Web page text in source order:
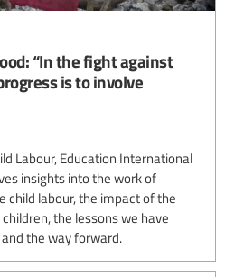
“In the fight against
is to involve
Labour, Education International
insights into the work of
child labour, the impact of the
the lessons we have
the way forward.